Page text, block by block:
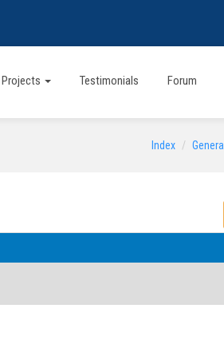
Projects Testimonials Forum
Index General